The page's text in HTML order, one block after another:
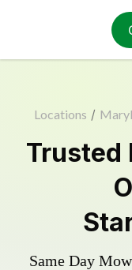
Locations /
Trusted
Same Day